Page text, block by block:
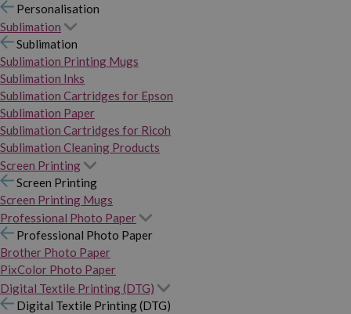
Personalisation
Sublimation
Sublimation
Sublimation Printing Mugs
Sublimation Inks
Sublimation Cartridges for Epson
Sublimation Paper
Sublimation Cartridges for Ricoh
Sublimation Cleaning Products
Screen Printing
Screen Printing
Screen Printing Mugs
Professional Photo Paper
Professional Photo Paper
Brother Photo Paper
PixColor Photo Paper
Digital Textile Printing (DTG)
Digital Textile Printing (DTG)